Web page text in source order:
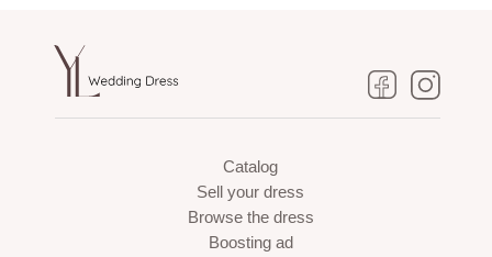
Catalog
Sell your dress
Browse the dress
Boosting ad